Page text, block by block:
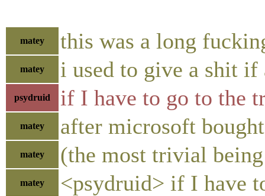
matey this was a long
matey i used to give a shit if
psydruid if I have to go to the
matey after microsoft
matey (the most trivial
matey <psydruid> if I have